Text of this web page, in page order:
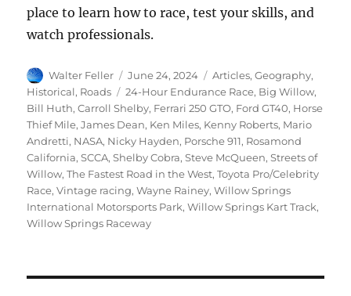
place to learn how to race, test your skills, and
watch professionals.
Author
Walter Feller
Posted
on
June 24, 2024 Categories
Articles,Geography,
Historical, Roads Tags
24-Hour Endurance Race, Big Willow,
Bill Huth,Carroll Shelby, Ferrari 250 GTO, Ford GT40, Horse
Thief Mile,James Dean, Ken Miles, Kenny Roberts, Mario
Andretti, NASA, Nicky Hayden, Porsche 911, Rosamond
California,SCCA,Shelby Cobra,Steve McQueen,Streets of
Willow,The Fastest Road in the West,Toyota Pro/Celebrity
Race,Vintage racing,Wayne Rainey,Willow Springs
International Motorsports Park,Willow Springs Kart Track,
Willow Springs Raceway